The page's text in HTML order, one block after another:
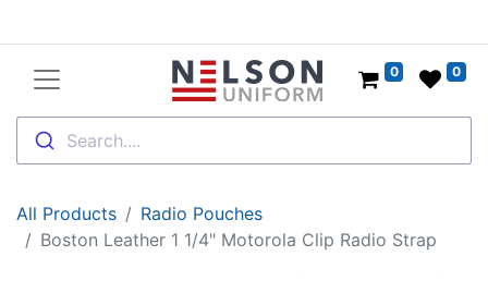
Search....
0 0
All Products
Radio Pouches
Boston Leather 1 1/4" Motorola Clip Radio Strap